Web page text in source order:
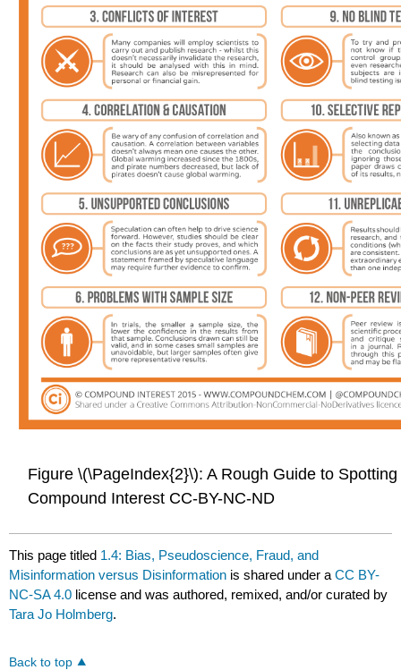
Figure \(\PageIndex{2}\): A Rough Guide to
Compound Interest CC-BY-NC-ND
This page titled 1.4: Bias, Pseudoscience, Fraud, and
Misinformation versus Disinformation is shared under aCC BY-
NC-SA 4.0 license and was authored, remixed, and/or curated by
Tara Jo Holmberg.
Back to top